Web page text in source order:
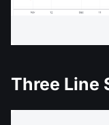
Three Line